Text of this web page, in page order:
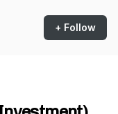
+ Follow